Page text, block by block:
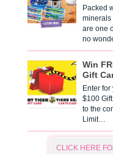
Packed
minerals
are one
no
Win
Gift
Enter
$100
to the
Limit…
CLICK HERE